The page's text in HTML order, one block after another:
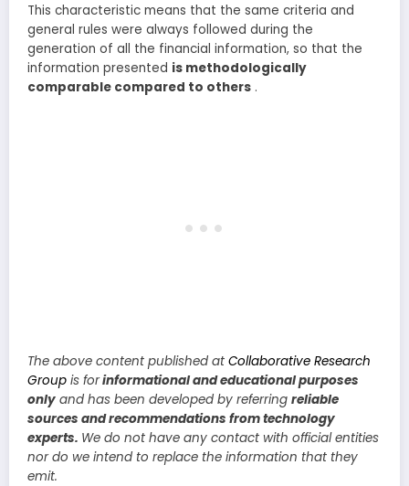
This characteristic means that the same criteria and
general rules were always followed during the
generation of all the financial information, so that the
information presented is methodologically
comparable compared to others .
The above content published at Collaborative Research
Group is forinformational and educational purposes
only and has been developed by referring reliable
sources and recommendations from technology
experts. We do not have any contact with official entities
nor do we intend to replace the information that they
emit.